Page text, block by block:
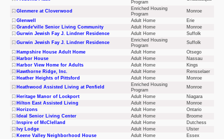
Program
Glenmere at Cloverwood
Enriched Housing
Program
Monroe
Glenwell
Adult Home
Erie
Grande'ville Senior Living Community
Adult Home
Monroe
Gurwin Jewish Fay J. Lindner Residence
Adult Home
Suffolk
Gurwin Jewish Fay J. Lindner Residence
Enriched Housing
Program
Suffolk
Hampshire House Adult Home
Adult Home
Otsego
Harbor House
Adult Home
Nassau
Harbor View Home for Adults
Adult Home
Kings
Hawthorne Ridge, Inc.
Adult Home
Rensselaer
Heather Heights of Pittsford
Adult Home
Monroe
Heathwood Assisted Living at Penfield
Enriched Housing
Program
Monroe
Heritage Manor of Lockport
Adult Home
Niagara
Hilton East Assisted Living
Adult Home
Monroe
Horizons
Adult Home
Ontario
Ideal Senior Living Center
Adult Home
Broome
Inspire of McClelland
Adult Home
Dutchess
Ivy Lodge
Adult Home
Ulster
Keene Valley Neighborhood House
Adult Home
Essex